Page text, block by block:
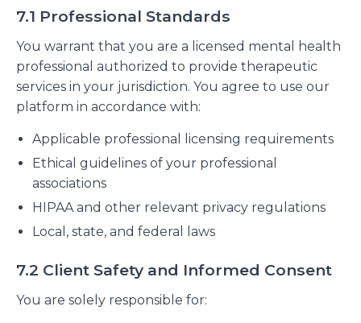
7.1 Professional Standards
You warrant that you are a licensed mental health
professional authorized to provide therapeutic
services in your jurisdiction. You agree to use our
platform in accordance with:
Applicable professional licensing requirements
Ethical guidelines of your professional
associations
HIPAA and other relevant privacy regulations
Local, state, and federal laws
7.2 Client Safety and Informed Consent
You are solely responsible for: